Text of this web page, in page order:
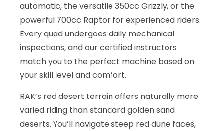
automatic, the versatile 350cc Grizzly, or the
powerful 700cc Raptor for experienced riders.
Every quad undergoes daily mechanical
inspections, and our certified instructors
match you to the perfect machine based on
your skill level and comfort.
RAK’s red desert terrain offers naturally more
varied riding than standard golden sand
deserts. You’ll navigate steep red dune faces,